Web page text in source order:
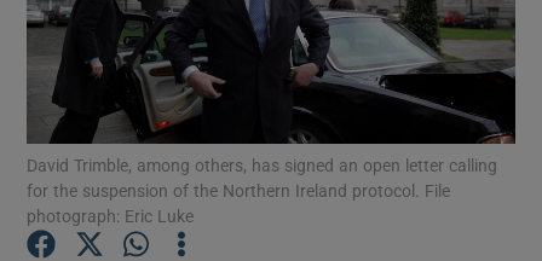
Show Motors sub sections
Show Podcasts sub sections
David Trimble, among others, has signed an open letter calling
for the suspension of the Northern Ireland protocol. File
photograph: Eric Luke